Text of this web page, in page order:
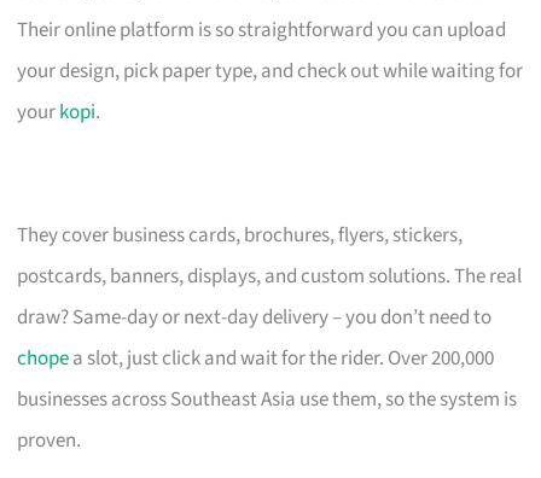
Their online platform is so straightforward you can upload
your design, pick paper type, and check out while waiting for
yourkopi.
They cover business cards, brochures, flyers, stickers,
postcards, banners, displays, and custom solutions. The real
draw? Same-day or next-day delivery – you don’t need to
chopea slot, just click and wait for the rider. Over 200,000
businesses across Southeast Asia use them, so the system is
proven.